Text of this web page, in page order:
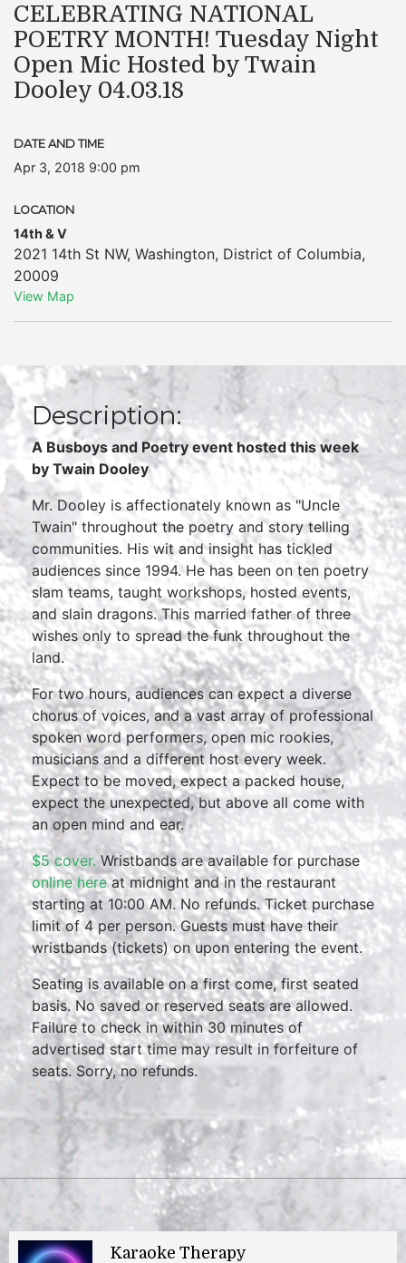
CELEBRATING NATIONAL
POETRY MONTH! Tuesday Night
Open Mic Hosted by Twain
Dooley 04.03.18
DATE AND TIME
Apr 3, 2018 9:00 pm
LOCATION
14th & V
2021 14th St NW, Washington, District of Columbia,
20009
View Map
Description:
A Busboys and Poetry event hosted this week
by Twain Dooley
Mr. Dooley is affectionately known as "Uncle
Twain" throughout the poetry and story telling
communities. His wit and insight has tickled
audiences since 1994. He has been on ten poetry
slam teams, taught workshops, hosted events,
and slain dragons. This married father of three
wishes only to spread the funk throughout the
land.
For two hours, audiences can expect a diverse
chorus of voices, and a vast array of professional
spoken word performers, open mic rookies,
musicians and a different host every week.
Expect to be moved, expect a packed house,
expect the unexpected, but above all come with
an open mind and ear.
$5 cover.Wristbands are available for purchase
online hereat midnight and in the restaurant
starting at 10:00 AM. No refunds. Ticket purchase
limit of 4 per person. Guests must have their
wristbands (tickets) on upon entering the event.
Seating is available on a first come, first seated
basis. No saved or reserved seats are allowed.
Failure to check in within 30 minutes of
advertised start time may result in forfeiture of
seats. Sorry, no refunds.
Karaoke Therapy